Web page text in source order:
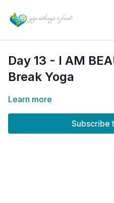
Day 13 - I AM
Break Yoga
Learn more
Subscribe